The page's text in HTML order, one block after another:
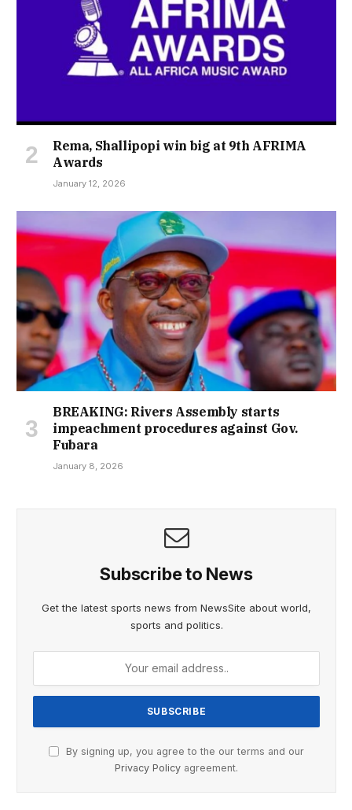
Rema, Shallipopi win big at 9th AFRIMA
Awards
January 12, 2026
BREAKING: Rivers Assembly starts
impeachment procedures against Gov.
Fubara
January 8, 2026
Subscribe to News
Get the latest sports news from NewsSite about world,
sports and politics.
By signing up, you agree to the our terms and our
Privacy Policy agreement.